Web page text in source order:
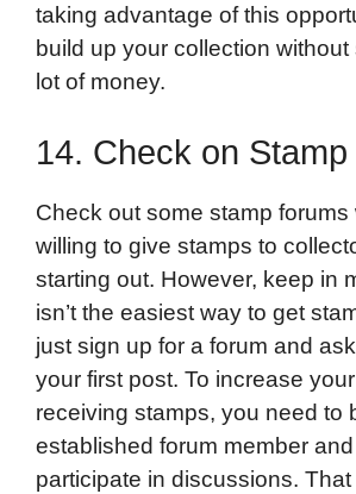
taking advantage of this
build up your collection
lot of money.
14. Check on
Check out some stamp forums
willing to give stamps to
starting out. However, keep in
isn’t the easiest way to get
just sign up for a forum and
your first post. To increase
receiving stamps, you need to
established forum member
participate in discussions.